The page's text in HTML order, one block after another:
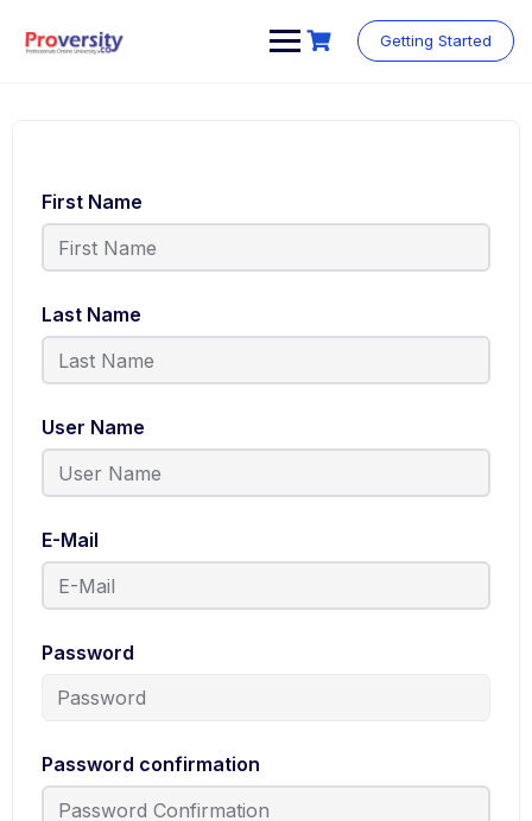
Getting Started
First Name
Last Name
User Name
E-Mail
Password
Password confirmation